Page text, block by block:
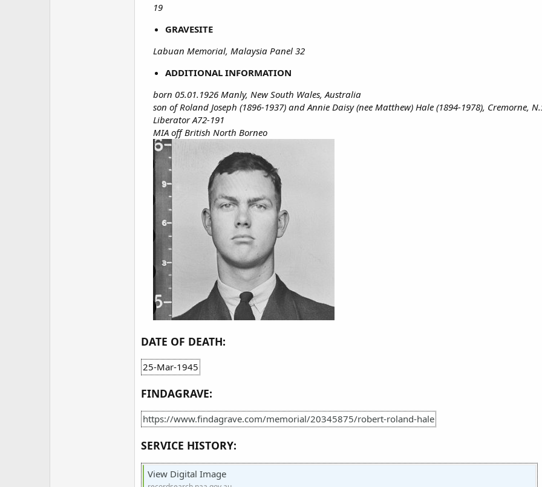
19
GRAVESITE
Labuan Memorial, Malaysia Panel 32
ADDITIONAL INFORMATION
born 05.01.1926 Manly, New South Wales, Australia
son of Roland Joseph (1896-1937) and Annie Daisy (nee Matthew) Hale (1894-1978), Cremorne,
Liberator A72-191
MIA off British North Borneo
DATE OF DEATH:
25-Mar-1945
FINDAGRAVE:
https://www.findagrave.com/memorial/20345875/robert-roland-hale
SERVICE HISTORY:
View Digital Image